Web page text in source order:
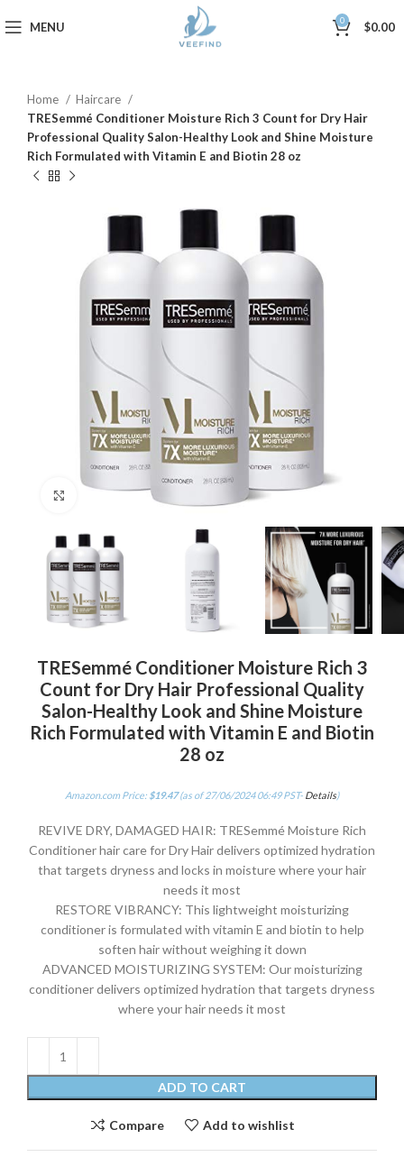
MENU 0 $0.00
Home
Haircare
TRESemmé Conditioner Moisture Rich 3 Count for Dry Hair
Professional Quality Salon-Healthy Look and Shine Moisture
Rich Formulated with Vitamin E and Biotin 28 oz
Click to enlarge
TRESemmé Conditioner Moisture Rich 3
Count for Dry Hair Professional Quality
Salon-Healthy Look and Shine Moisture
Rich Formulated with Vitamin E and Biotin
28 oz
Amazon.com Price: $19.47(as of 27/06/2024 06:49 PST- Details)
REVIVE DRY, DAMAGED HAIR: TRESemmé Moisture Rich
Conditioner hair care for Dry Hair delivers optimized hydration
that targets dryness and locks in moisture where your hair
needs it most
RESTORE VIBRANCY: This lightweight moisturizing
conditioner is formulated with vitamin E and biotin to help
soften hair without weighing it down
ADVANCED MOISTURIZING SYSTEM: Our moisturizing
conditioner delivers optimized hydration that targets dryness
where your hair needs it most
ADD TO CART
Compare Add to wishlist